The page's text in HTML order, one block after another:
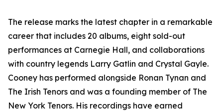
The release marks the latest chapter in a remarkable
career that includes 20 albums, eight sold-out
performances at Carnegie Hall, and collaborations
with country legends Larry Gatlin and Crystal Gayle.
Cooney has performed alongside Ronan Tynan and
The Irish Tenors and was a founding member of The
New York Tenors. His recordings have earned